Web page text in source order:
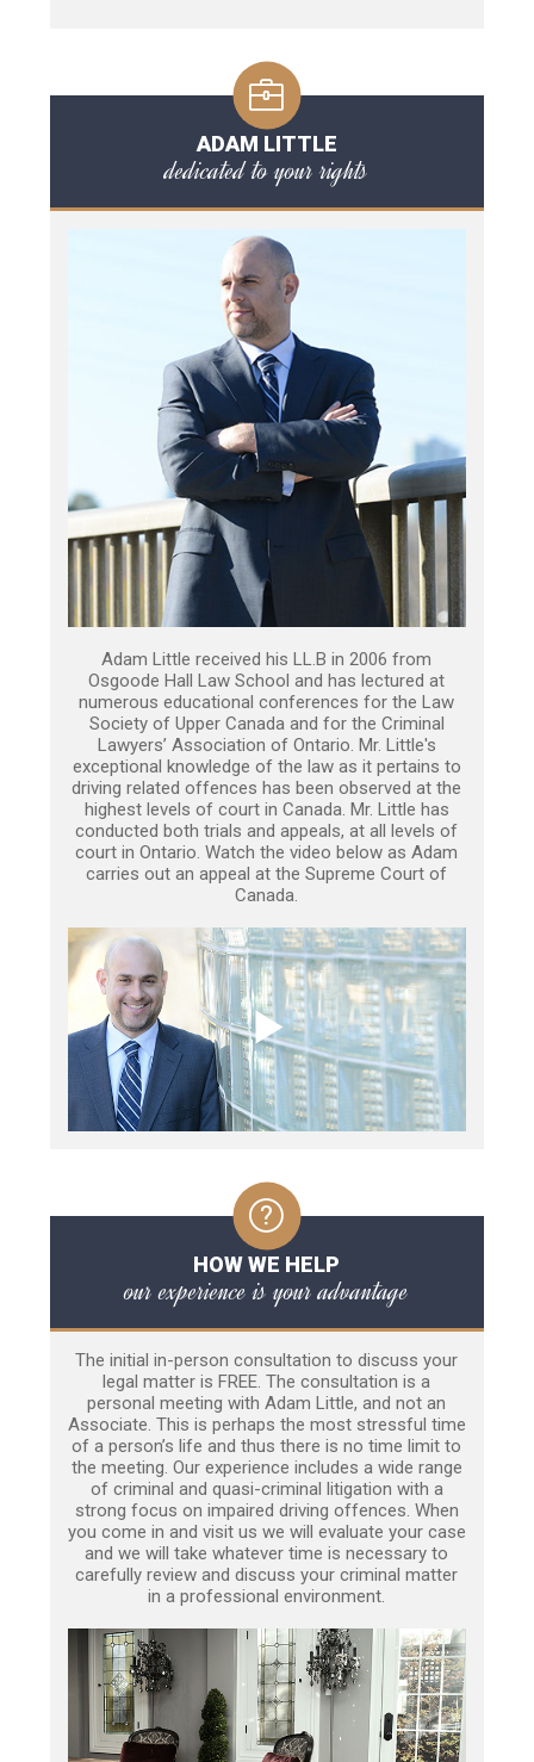
ADAM LITTLE
dedicated to your rights
Adam Little received his LL.B in 2006 from
Osgoode Hall Law School and has lectured at
numerous educational conferences for the Law
Society of Upper Canada and for the Criminal
Lawyers’ Association of Ontario. Mr. Little's
exceptional knowledge of the law as it pertains to
driving related offences has been observed at the
highest levels of court in Canada. Mr. Little has
conducted both trials and appeals, at all levels of
court in Ontario. Watch the video below as Adam
carries out an appeal at the Supreme Court of
Canada.
HOW WE HELP
our experience is your advantage
The initial in-person consultation to discuss your
legal matter is FREE. The consultation is a
personal meeting with Adam Little, and not an
Associate. This is perhaps the most stressful time
of a person’s life and thus there is no time limit to
the meeting. Our experience includes a wide range
of criminal and quasi-criminal litigation with a
strong focus on impaired driving offences. When
you come in and visit us we will evaluate your case
and we will take whatever time is necessary to
carefully review and discuss your criminal matter
in a professional environment.